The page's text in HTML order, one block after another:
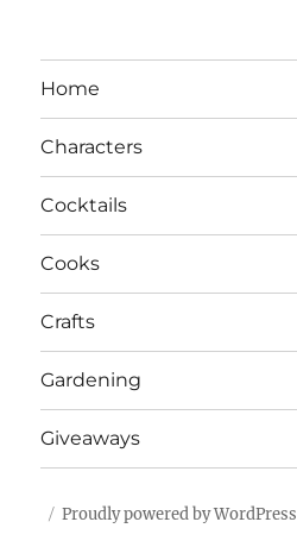
Home
Characters
Cocktails
Cooks
Crafts
Gardening
Giveaways
Proudly powered by WordPress